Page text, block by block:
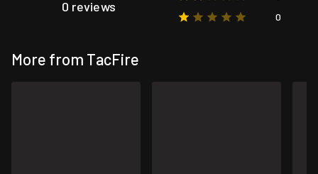
0 reviews
0
More from TacFire